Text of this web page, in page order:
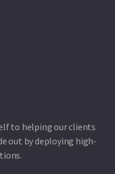
to helping our clients
out by deploying high-